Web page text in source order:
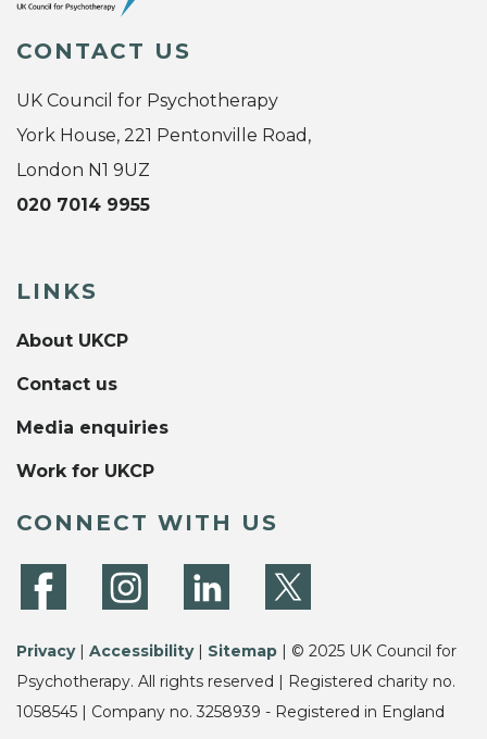
CONTACT US
UK Council for Psychotherapy
York House, 221 Pentonville Road,
London N1 9UZ
020 7014 9955
LINKS
About UKCP
Contact us
Media enquiries
Work for UKCP
CONNECT WITH US
Privacy| Accessibility| Sitemap | © 2025 UK Council for
Psychotherapy. All rights reserved | Registered charity no.
1058545 | Company no. 3258939 - Registered in England